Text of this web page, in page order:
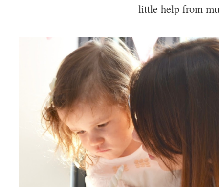
little help from